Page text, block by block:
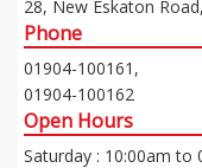
28, New Eskaton
Phone
01904-100161,
01904-100162
Open Hours
Saturday : 10:00am to